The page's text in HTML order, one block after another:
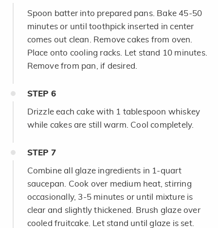
Spoon batter into prepared pans. Bake 45-50
minutes or until toothpick inserted in center
comes out clean. Remove cakes from oven.
Place onto cooling racks. Let stand 10 minutes.
Remove from pan, if desired.
STEP 6
Drizzle each cake with 1 tablespoon whiskey
while cakes are still warm. Cool completely.
STEP 7
Combine all glaze ingredients in 1-quart
saucepan. Cook over medium heat, stirring
occasionally, 3-5 minutes or until mixture is
clear and slightly thickened. Brush glaze over
cooled fruitcake. Let stand until glaze is set.